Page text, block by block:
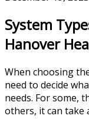
System
Hanover
When choosing
need to decide
needs. For some,
others, it can take